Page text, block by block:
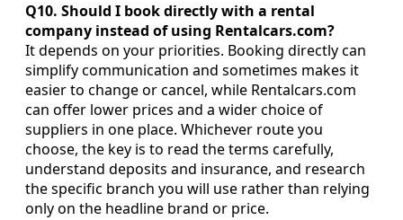
Q10. Should I book directly with a rental
company instead of using Rentalcars.com?
It depends on your priorities. Booking directly can
simplify communication and sometimes makes it
easier to change or cancel, while Rentalcars.com
can offer lower prices and a wider choice of
suppliers in one place. Whichever route you
choose, the key is to read the terms carefully,
understand deposits and insurance, and research
the specific branch you will use rather than relying
only on the headline brand or price.